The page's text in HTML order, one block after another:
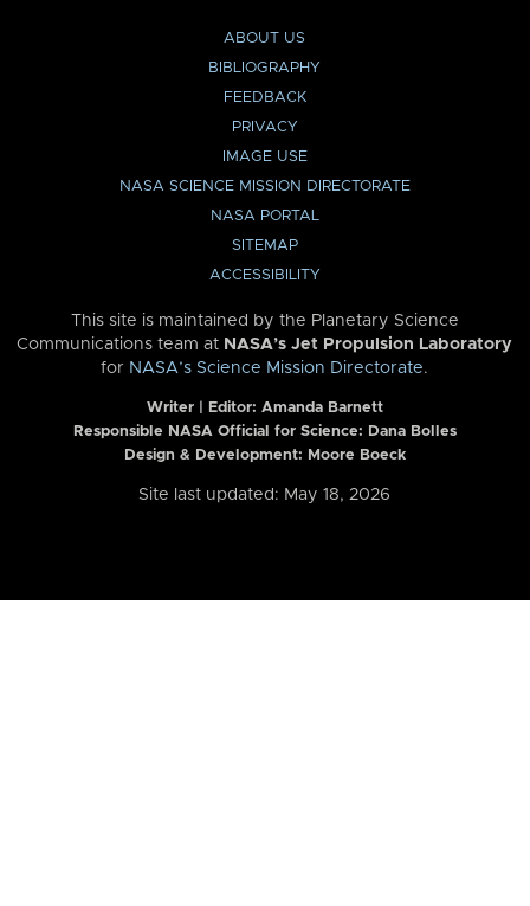
ABOUT US
BIBLIOGRAPHY
FEEDBACK
PRIVACY
IMAGE USE
NASA SCIENCE MISSION DIRECTORATE
NASA PORTAL
SITEMAP
ACCESSIBILITY
This site is maintained by the Planetary Science
Communications team at NASA’s Jet Propulsion Laboratory
for NASA’s Science Mission Directorate.
Writer | Editor: Amanda Barnett
Responsible NASA Official for Science: Dana Bolles
Design & Development: Moore Boeck
Site last updated: May 18, 2026